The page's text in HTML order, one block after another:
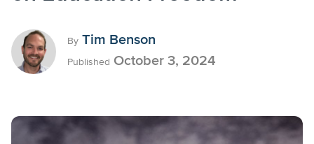
By Tim Benson
Published October 3, 2024